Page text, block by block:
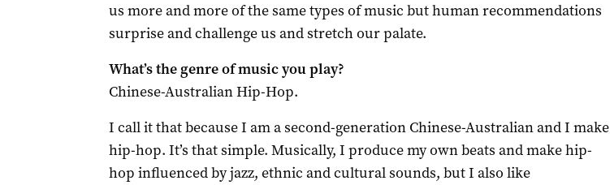
us more and more of the same types of music but human recommendations
surprise and challenge us and stretch our palate.
What’s the genre of music you play?
Chinese-Australian Hip-Hop.
I call it that because I am a second-generation Chinese-Australian and I make
hip-hop. It’s that simple. Musically, I produce my own beats and make hip-
hop influenced by jazz, ethnic and cultural sounds, but I also like